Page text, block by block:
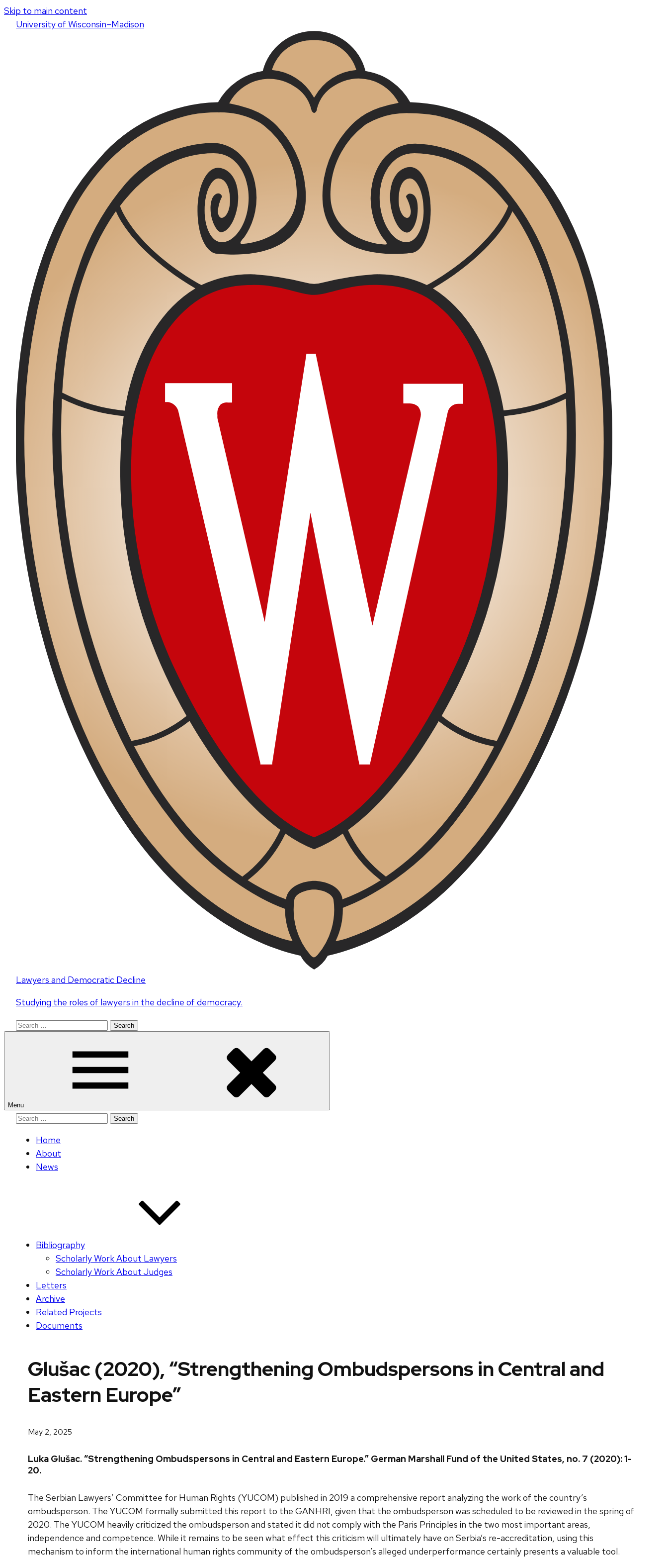
Skip to main content
Universityof Wisconsin–Madison
Lawyers and Democratic Decline
Studying the roles of lawyers in the decline of democracy.
Search
Menu
Search
Home
About
News
Bibliography
Scholarly Work About Lawyers
Scholarly Work About Judges
Letters
Archive
Related Projects
Documents
Glušac (2020), “Strengthening Ombudspersons in Central and
Eastern Europe”
May 2, 2025
Luka Glušac. “Strengthening Ombudspersons in Central and Eastern Europe.” German Marshall Fund of the United States, no. 7 (2020): 1-
20.
The Serbian Lawyers’ Committee for Human Rights (YUCOM) published in 2019 a comprehensive report analyzing the work of the country’s
ombudsperson. The YUCOM formally submitted this report to the GANHRI, given that the ombudsperson was scheduled to be reviewed in the spring of
2020. The YUCOM heavily criticized the ombudsperson and stated it did not comply with the Paris Principles in the two most important areas,
independence and competence. While it remains to be seen what effect this criticism will ultimately have on Serbia’s re-accreditation, using this
mechanism to inform the international human rights community of the ombudsperson’s alleged underperformance certainly presents a valuable tool.